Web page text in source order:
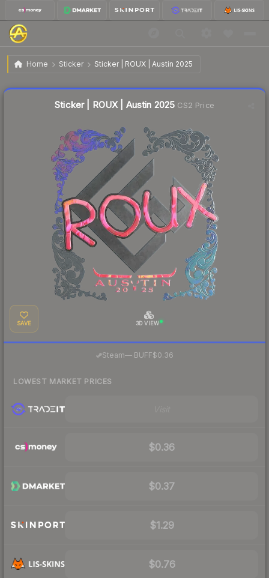
Home Sticker Sticker | ROUX | Austin 2025
Sticker | ROUX | Austin 2025
Sticker | ROUX | Austin 2025 CS2 Price
SAVE 3D VIEW
Steam—· BUFF$0.36
LOWEST MARKET PRICES
$0.36
$0.37
$1.29
$0.76
Liquidity score